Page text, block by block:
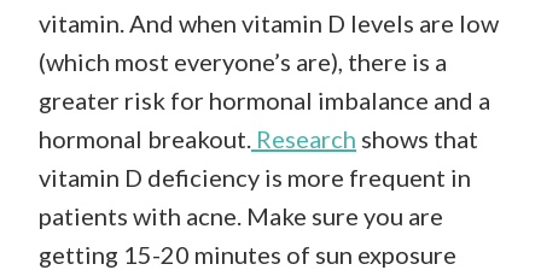
vitamin. And when vitamin D levels are low
(which most everyone’s are), there is a
greater risk for hormonal imbalance and a
hormonal breakout. Research shows that
vitamin D deficiency is more frequent in
patients with acne. Make sure you are
getting 15-20 minutes of sun exposure